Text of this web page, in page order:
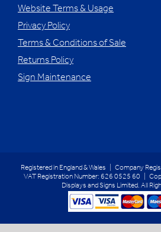
Website Terms & Usage
Privacy Policy
Terms & Conditions of Sale
Returns Policy
Sign Maintenance
Registered in England & Wales | Company
VAT Registration Number: 626 0525 60 |
Displays and Signs Limited. All